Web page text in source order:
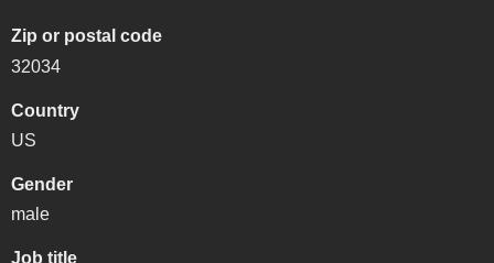
Zip or postal code
32034
Country
US
Gender
male
Job title